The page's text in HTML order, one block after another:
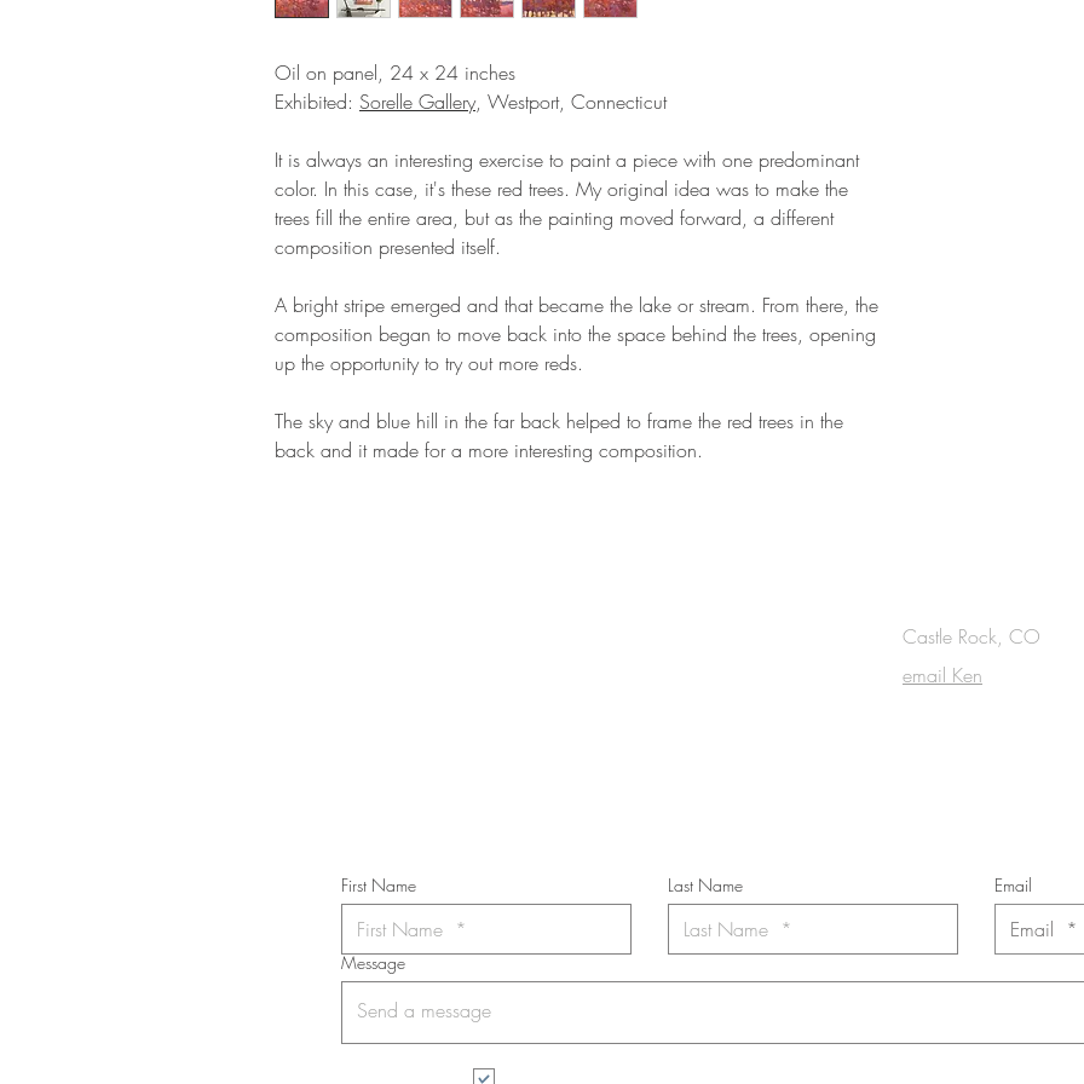
Oil on panel, 24 x 24 inches
Exhibited: Sorelle Gallery, Westport, Connecticut
It is always an interesting exercise to paint a piece with one predominant
color. In this case, it's these red trees. My original idea was to make the
trees fill the entire area, but as the painting moved forward, a different
composition presented itself.
A bright stripe emerged and that became the lake or stream. From there, the
composition began to move back into the space behind the trees, opening
up the opportunity to try out more reds.
The sky and blue hill in the far back helped to frame the red trees in the
back and it made for a more interesting composition.
Castle Rock, CO
email Ken
First Name Last Name Email
Message